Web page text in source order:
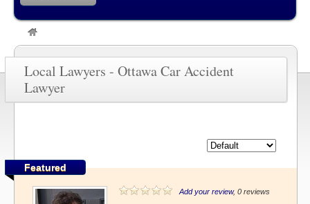
Local Lawyers - Ottawa Car Accident
Lawyer
Featured
Add your review, 0 reviews